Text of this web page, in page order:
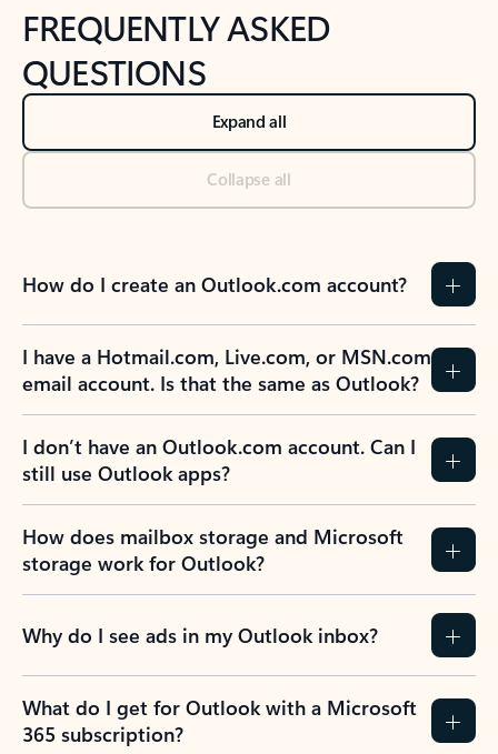
FREQUENTLY ASKED
QUESTIONS
Expand all
Collapse all
How do I create an Outlook.com account?
I have a Hotmail.com, Live.com, or MSN.com
email account. Is that the same as Outlook?
I don’t have an Outlook.com account. Can I
still use Outlook apps?
How does mailbox storage and Microsoft
storage work for Outlook?
Why do I see ads in my Outlook inbox?
What do I get for Outlook with a Microsoft
365 subscription?